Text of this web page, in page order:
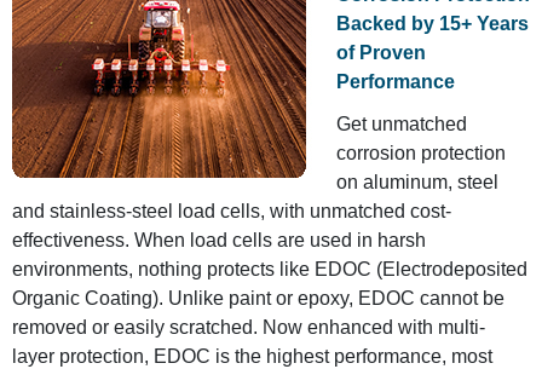
Backed by 15+ Years
of Proven
Performance
Get unmatched
corrosion protection
on aluminum, steel
and stainless-steel load cells, with unmatched cost-
effectiveness. When load cells are used in harsh
environments, nothing protects like EDOC (Electrodeposited
Organic Coating). Unlike paint or epoxy, EDOC cannot be
removed or easily scratched. Now enhanced with multi-
layer protection, EDOC is the highest performance, most